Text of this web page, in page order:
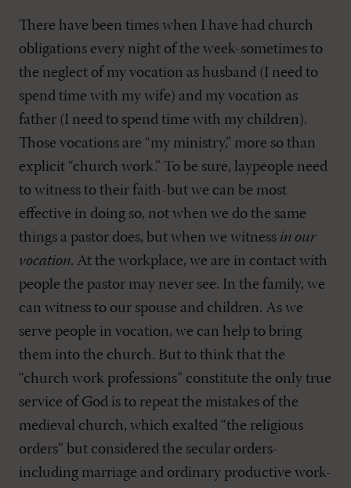
There have been times when I have had church
obligations every night of the week-sometimes to
the neglect of my vocation as husband (I need to
spend time with my wife) and my vocation as
father (I need to spend time with my children).
Those vocations are “my ministry,” more so than
explicit “church work.” To be sure, laypeople need
to witness to their faith-but we can be most
effective in doing so, not when we do the same
things a pastor does, but when we witness in our
vocation. At the workplace, we are in contact with
people the pastor may never see. In the family, we
can witness to our spouse and children. As we
serve people in vocation, we can help to bring
them into the church. But to think that the
“church work professions” constitute the only true
service of God is to repeat the mistakes of the
medieval church, which exalted “the religious
orders” but considered the secular orders-
including marriage and ordinary productive work-